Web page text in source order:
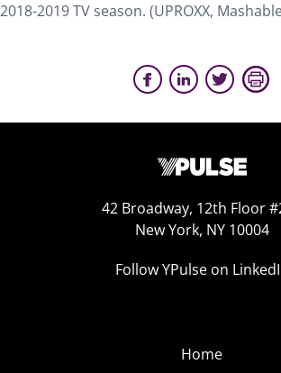
2018-2019 TV season. (UPROXX,
42 Broadway, 12th Floor
New York, NY 10004
Follow YPulse on
Home